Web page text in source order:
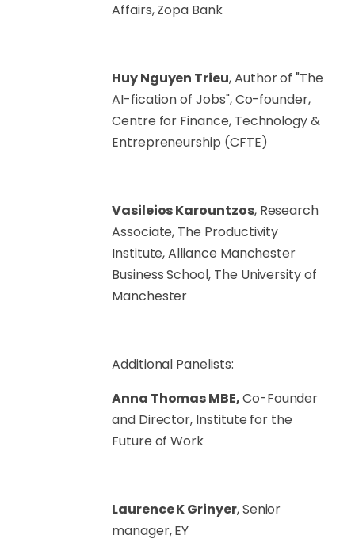
Affairs, Zopa Bank
Huy Nguyen Trieu, Author of "The
AI-fication of Jobs", Co-founder,
Centre for Finance, Technology &
Entrepreneurship (CFTE)
Vasileios Karountzos, Research
Associate, The Productivity
Institute, Alliance Manchester
Business School, The University of
Manchester
Additional Panelists:
Anna Thomas MBE,Co-Founder
and Director, Institute for the
Future of Work
Laurence K Grinyer, Senior
manager, EY